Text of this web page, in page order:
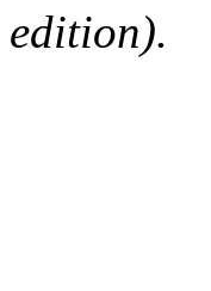
edition).